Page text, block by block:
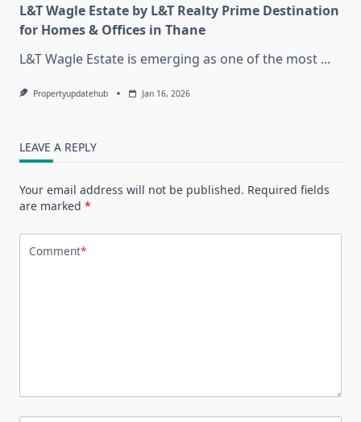
L&T Wagle Estate by L&T Realty Prime Destination
for Homes & Offices in Thane
L&T Wagle Estate is emerging as one of the most ...
Propertyupdatehub Jan 16, 2026
LEAVE A REPLY
Your email address will not be published. Required fields
are marked *
Comment*